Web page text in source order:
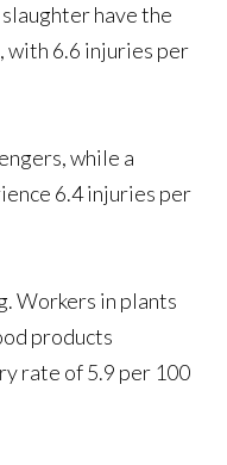
have the
with 6.6 injuries per
while a
6.4 injuries per
Workers in plants
products
rate of 5.9 per 100